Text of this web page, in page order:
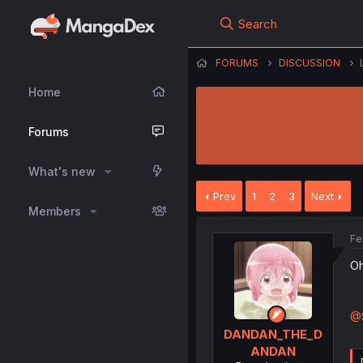
Home
Forums
What's new
Members
Search
FORUMS DISCUSSION
Prev 1 2 3 Next
DANDAN_THE_D
ANDAN